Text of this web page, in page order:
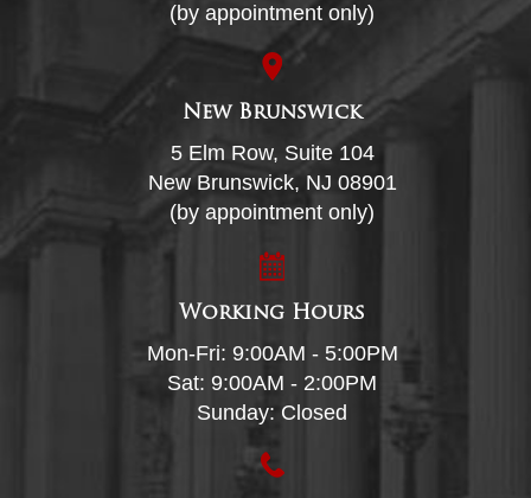
(by appointment only)
New Brunswick
5 Elm Row, Suite 104
New Brunswick, NJ 08901
(by appointment only)
Working Hours
Mon-Fri: 9:00AM - 5:00PM
Sat: 9:00AM - 2:00PM
Sunday: Closed